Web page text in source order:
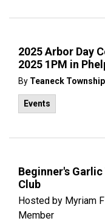
2025 Arbor Day
2025 1PM in
By Teaneck Township
Events
Beginner's
Club
Hosted by Myriam
Member